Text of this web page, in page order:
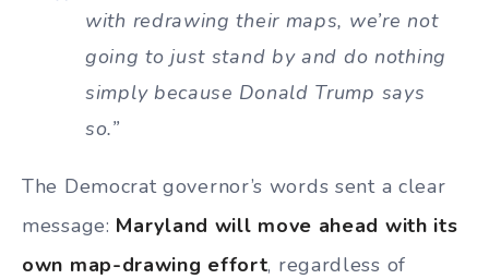
with redrawing their maps, we’re not
going to just stand by and do nothing
simply because Donald Trump says
so.”
The Democrat governor’s words sent a clear
message: Maryland will move ahead with its
own map-drawing effort, regardless of